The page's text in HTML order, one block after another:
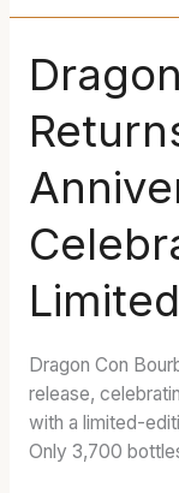
Dragon Con
release,
with a limited-
Only 3,700
Dragon
Con
Bourbon
Returns
for
40th
Anniversary
Celebration
with
Limited
Release